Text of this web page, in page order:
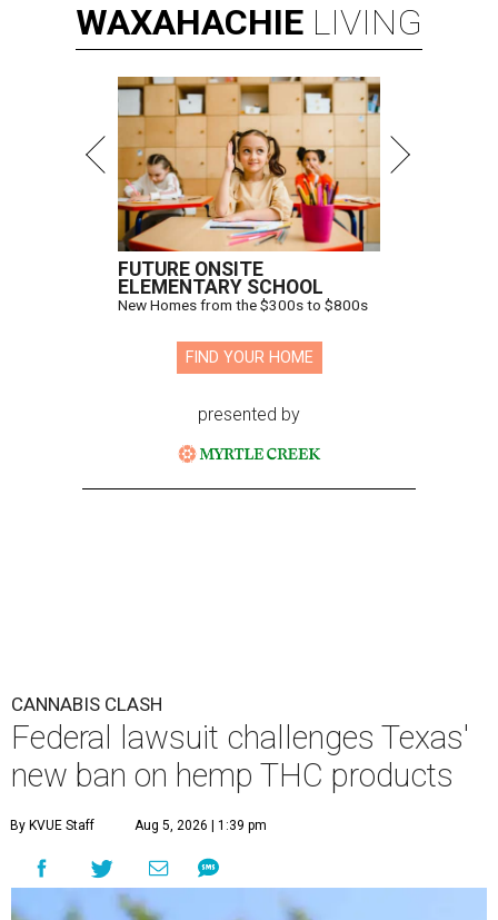
WAXAHACHIE LIVING
FUTURE ONSITE
ELEMENTARY SCHOOL
New Homes from the $300s to $800s
FIND YOUR HOME
presented by
CANNABIS CLASH
Federal lawsuit challenges Texas'
new ban on hemp THC products
By KVUE Staff Aug 5, 2026 | 1:39 pm